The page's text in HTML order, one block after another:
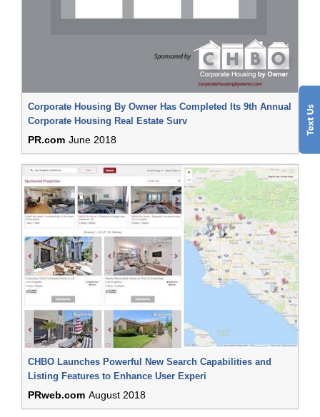
Corporate Housing By Owner Has Completed Its 9th Annual
Corporate Housing Real Estate Surv
PR.com June 2018
CHBO Launches Powerful New Search Capabilities and
Listing Features to Enhance User Experi
PRweb.com August 2018